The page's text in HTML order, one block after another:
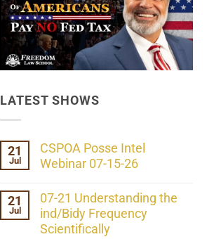
LATEST SHOWS
21
Jul
CSPOA Posse Intel
Webinar 07-15-26
Comments
on
CSPOA
Posse
Intel
21
Jul
07-21 Understanding the
ind/Bidy Frequency
Scientifically